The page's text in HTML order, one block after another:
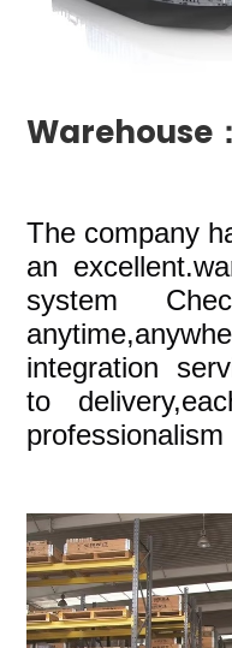
Warehouse：
The company
an
system
integration
to